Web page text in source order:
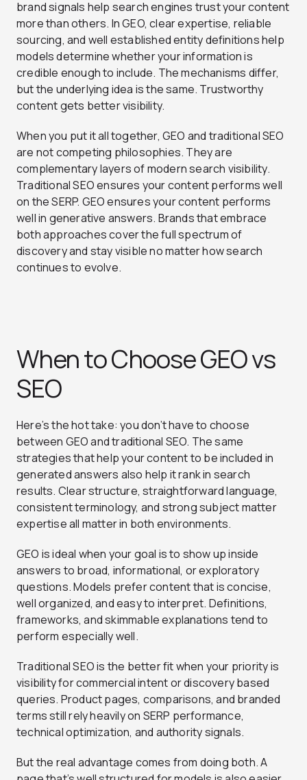
brand signals help search engines trust your content
more than others. In GEO, clear expertise, reliable
sourcing, and well established entity definitions help
models determine whether your information is
credible enough to include. The mechanisms differ,
but the underlying idea is the same. Trustworthy
content gets better visibility.
When you put it all together, GEO and traditional SEO
are not competing philosophies. They are
complementary layers of modern search visibility.
Traditional SEO ensures your content performs well
on the SERP. GEO ensures your content performs
well in generative answers. Brands that embrace
both approaches cover the full spectrum of
discovery and stay visible no matter how search
continues to evolve.
When to Choose GEO vs
SEO
Here’s the hot take: you don’t have to choose
between GEO and traditional SEO. The same
strategies that help your content to be included in
generated answers also help it rank in search
results. Clear structure, straightforward language,
consistent terminology, and strong subject matter
expertise all matter in both environments.
GEO is ideal when your goal is to show up inside
answers to broad, informational, or exploratory
questions. Models prefer content that is concise,
well organized, and easy to interpret. Definitions,
frameworks, and skimmable explanations tend to
perform especially well.
Traditional SEO is the better fit when your priority is
visibility for commercial intent or discovery based
queries. Product pages, comparisons, and branded
terms still rely heavily on SERP performance,
technical optimization, and authority signals.
But the real advantage comes from doing both. A